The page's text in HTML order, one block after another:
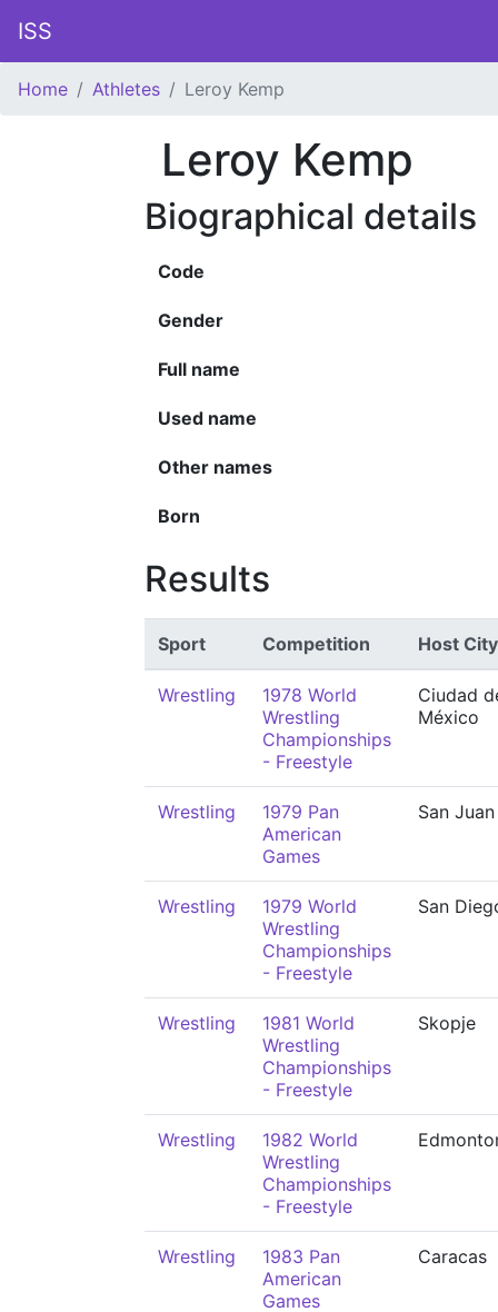
ISS
Home Athletes Leroy Kemp
Leroy Kemp
Biographical details
Code
Gender
Full name
Used name
Other names
Born
Results
Sport Competition Host City
Wrestling
1978 World
Wrestling
Championships
- Freestyle
Ciudad
México
Wrestling
1979 Pan
American
Games
San Juan
Wrestling
1979 World
Wrestling
Championships
- Freestyle
San
Wrestling
1981 World
Wrestling
Championships
- Freestyle
Skopje
Wrestling
1982 World
Wrestling
Championships
- Freestyle
Wrestling
1983 Pan
American
Games
Caracas